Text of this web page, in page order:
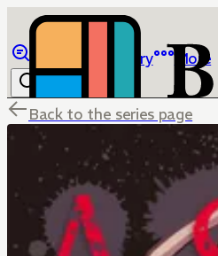
Library More
Back to the series page